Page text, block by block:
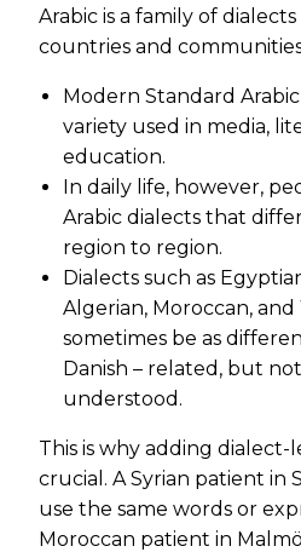
Arabic is a family of
countries and
Modern Standard Arabic
variety used in media,
education.
In daily life, however,
Arabic dialects that
region to region.
Dialects such as
Algerian, Moroccan, and
sometimes be as
Danish – related, but
understood.
This is why adding dialect-
crucial. A Syrian patient in
use the same words or
Moroccan patient in